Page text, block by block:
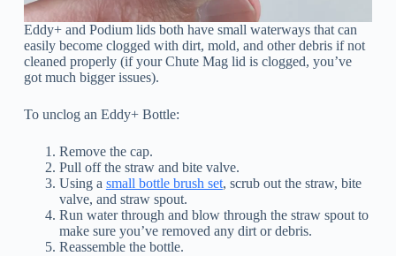
Eddy+ and Podium lids both have small waterways that can
easily become clogged with dirt, mold, and other debris if not
cleaned properly (if your Chute Mag lid is clogged, you’ve
got much bigger issues).
To unclog an Eddy+ Bottle:
Remove the cap.
Pull off the straw and bite valve.
Using a small bottle brush set, scrub out the straw, bite
valve, and straw spout.
Run water through and blow through the straw spout to
make sure you’ve removed any dirt or debris.
Reassemble the bottle.